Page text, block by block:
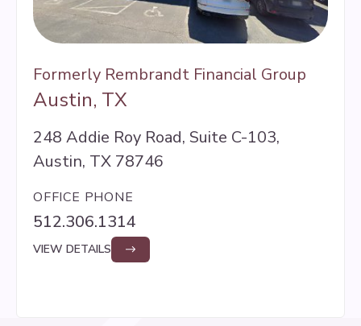
Formerly Rembrandt Financial Group
Austin, TX
248 Addie Roy Road, Suite C-103,
Austin, TX 78746
OFFICE PHONE
512.306.1314
VIEW DETAILS